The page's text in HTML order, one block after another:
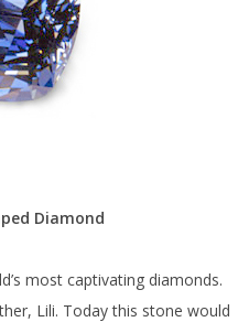
Diamond
most captivating diamonds.
Lili. Today this stone would